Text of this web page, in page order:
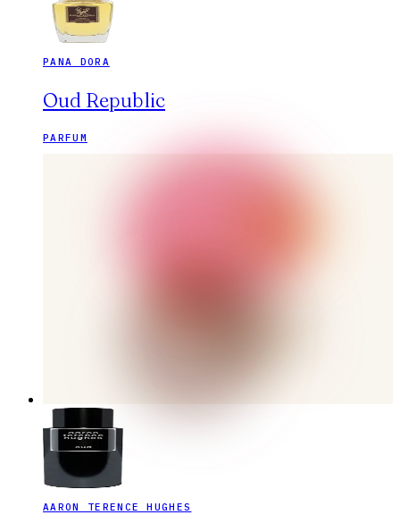
PANA DORA
Oud Republic
PARFUM
AARON TERENCE HUGHES